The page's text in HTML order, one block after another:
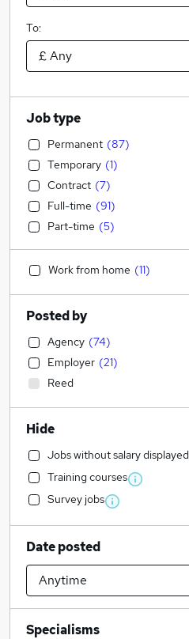
To:
Job type
Permanent (87)
Temporary (1)
Contract (7)
Full-time (91)
Part-time (5)
Work from home (11)
Posted by
Agency (74)
Employer (21)
Reed
Hide
Jobs without salary displayed
Training courses
Survey jobs
Date posted
Specialisms